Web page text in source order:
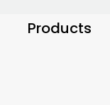
Products